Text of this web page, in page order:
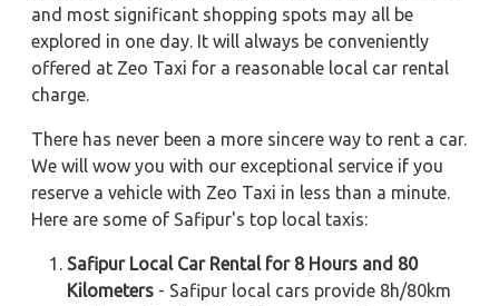
and most significant shopping spots may all be
explored in one day. It will always be conveniently
offered at Zeo Taxi for a reasonable local car rental
charge.
There has never been a more sincere way to rent a car.
We will wow you with our exceptional service if you
reserve a vehicle with Zeo Taxi in less than a minute.
Here are some of Safipur's top local taxis:
Safipur Local Car Rental for 8 Hours and 80
Kilometers - Safipur local cars provide 8h/80km